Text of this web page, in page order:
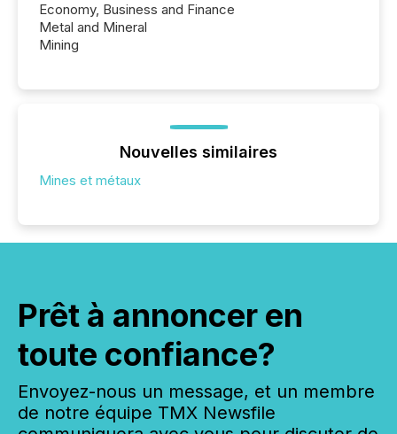
Economy, Business and Finance
Metal and Mineral
Mining
Nouvelles similaires
Mines et métaux
Prêt à annoncer en
toute confiance?
Envoyez-nous un message, et un membre
de notre équipe TMX Newsfile